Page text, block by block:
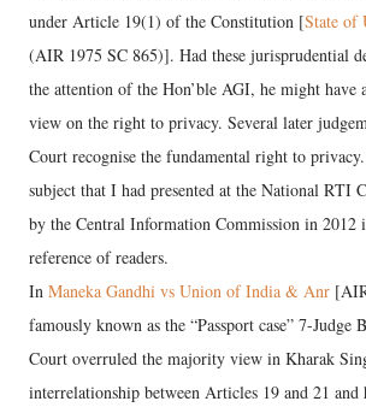
under Article 19(1) of the Constitution [State of
(AIR 1975 SC 865)]. Had these jurisprudential
the attention of the Hon’ble AGI, he might have
view on the right to privacy. Several later
Court recognise the fundamental right to
subject that I had presented at the National RTI
by the Central Information Commission in 2012
reference of readers.
In Maneka Gandhi vs Union of India & Anr
famously known as the “Passport case” 7-Judge
Court overruled the majority view in Kharak
interrelationship between Articles 19 and 21 and